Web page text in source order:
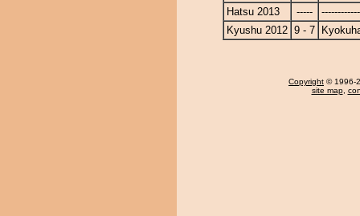
Hatsu 2013
-----
Kyushu 2012 9 - 7
Copyright © 1996-
site map,